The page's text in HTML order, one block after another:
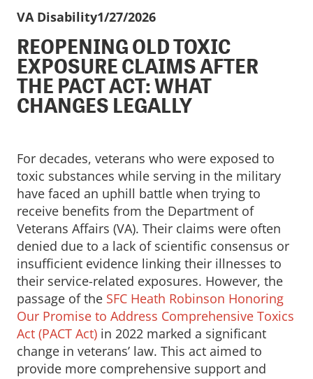
VA Disability1/27/2026
REOPENING OLD TOXIC
EXPOSURE CLAIMS AFTER
THE PACT ACT: WHAT
CHANGES LEGALLY
For decades, veterans who were exposed to
toxic substances while serving in the military
have faced an uphill battle when trying to
receive benefits from the Department of
Veterans Affairs (VA). Their claims were often
denied due to a lack of scientific consensus or
insufficient evidence linking their illnesses to
their service-related exposures. However, the
passage of the SFC Heath Robinson Honoring
Our Promise to Address Comprehensive Toxics
Act (PACT Act) in 2022 marked a significant
change in veterans’ law. This act aimed to
provide more comprehensive support and